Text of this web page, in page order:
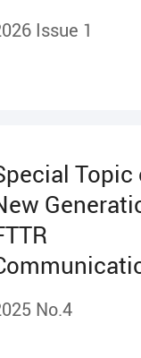
Issue 1
Topic
No.4